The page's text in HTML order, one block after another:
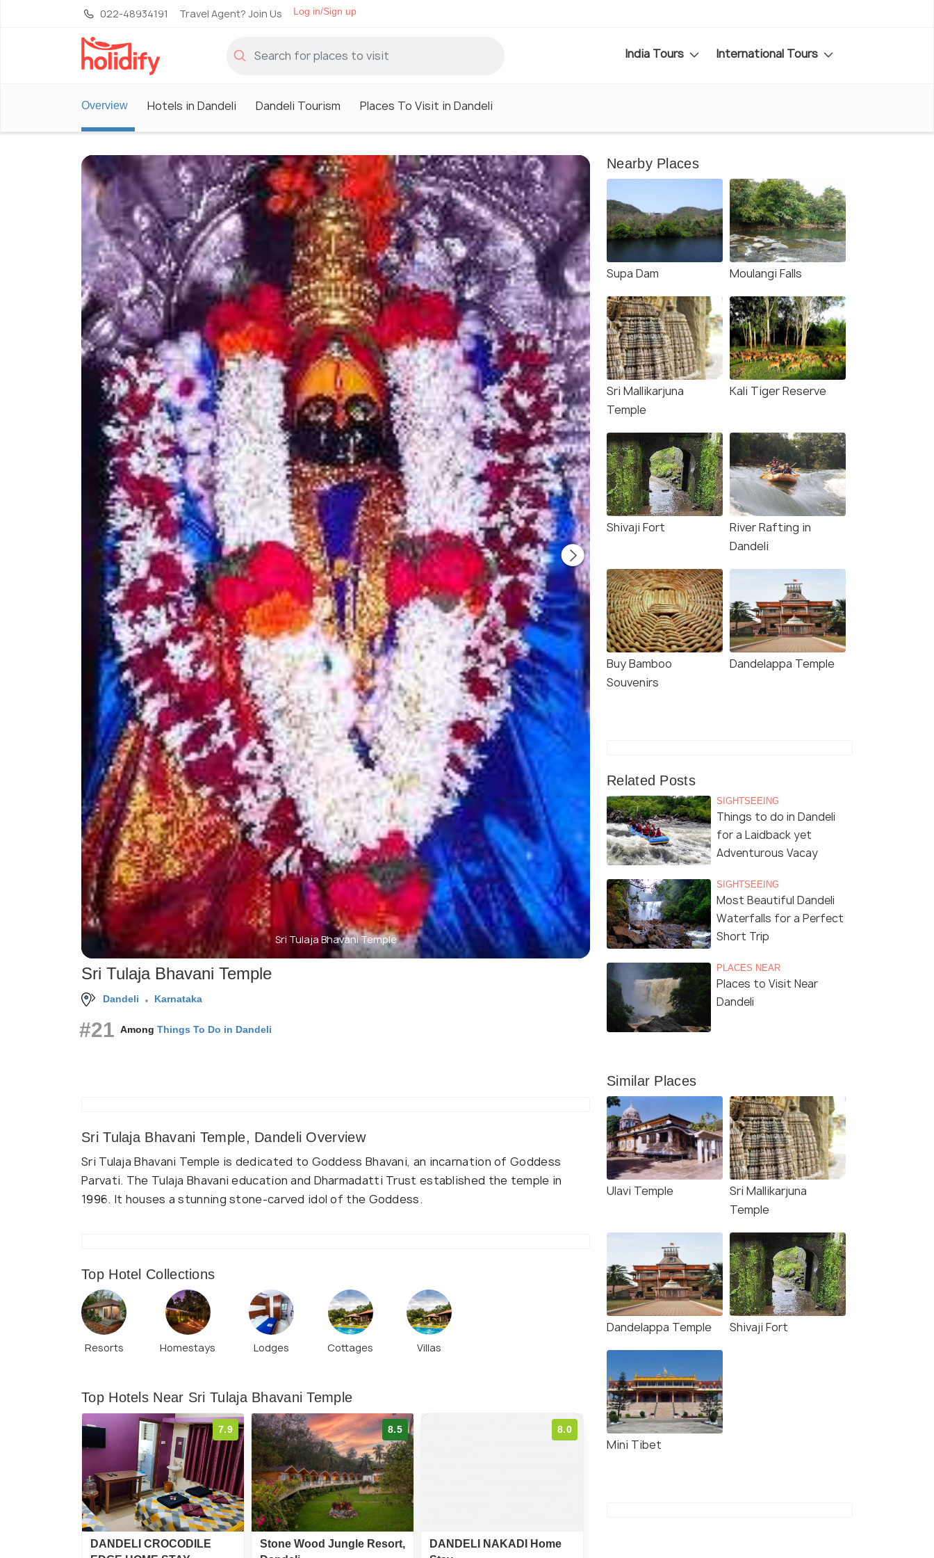
022-48934191 Travel Agent? Join Us Log in/Sign up
India Tours International Tours
Overview Hotels in Dandeli Dandeli Tourism Places To Visit in Dandeli
Sri Tulaja Bhavani Temple Sri Tulaja Bhavani Temple, Dandeli
Sri Tulaja Bhavani Temple
Dandeli Karnataka
#21 Among Things To Do in Dandeli
Sri Tulaja Bhavani Temple, Dandeli Overview
Sri Tulaja Bhavani Temple is dedicated to Goddess Bhavani, an incarnation of Goddess
Parvati. The Tulaja Bhavani education and Dharmadatti Trust established the temple in
1996. It houses a stunning stone-carved idol of the Goddess.
Top Hotel Collections
Resorts Homestays Lodges Cottages Villas
Top Hotels Near Sri Tulaja Bhavani Temple
7.9
DANDELI CROCODILE
8.5
Stone Wood Jungle Resort,
8.0
DANDELI NAKADI Home
Nearby Places
Supa Dam Moulangi Falls
Sri Mallikarjuna
Temple
Kali Tiger Reserve
Shivaji Fort
River Rafting in
Dandeli
Buy Bamboo
Souvenirs
Dandelappa Temple
Related Posts
SIGHTSEEING
Things to do in Dandeli
for a Laidback yet
Adventurous Vacay
SIGHTSEEING
Most Beautiful Dandeli
Waterfalls for a Perfect
Short Trip
PLACES NEAR
Places to Visit Near
Dandeli
Similar Places
Ulavi Temple
Sri Mallikarjuna
Temple
Dandelappa Temple Shivaji Fort
Mini Tibet